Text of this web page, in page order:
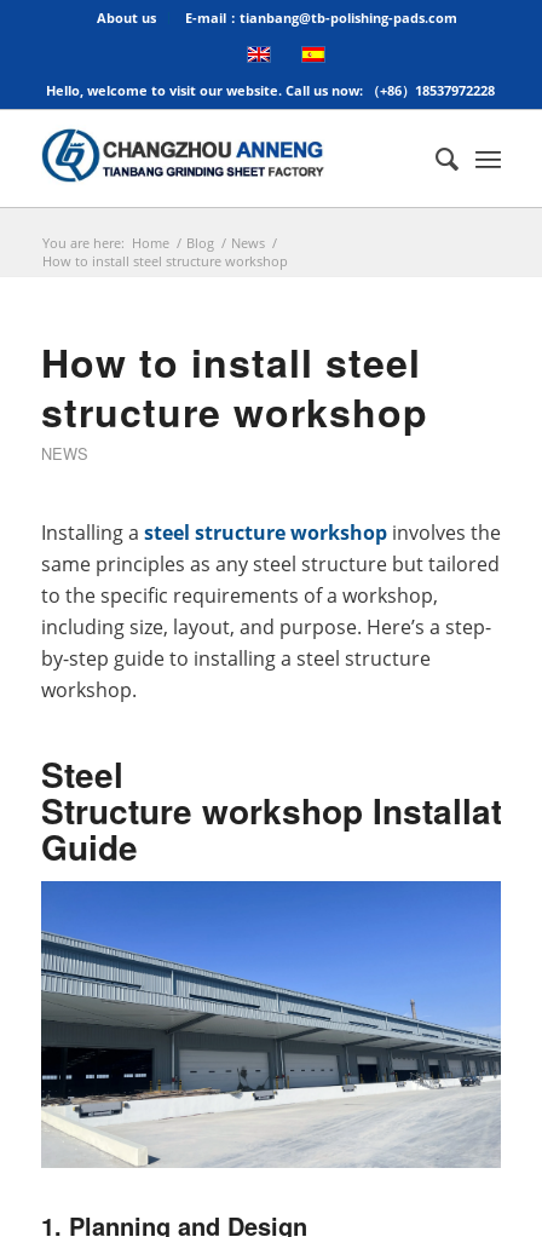
About us E-mail：tianbang@tb-polishing-pads.com
Hello, welcome to visit our website. Call us now: （+86）18537972228
You are here: Home / Blog / News /
How to install steel structure workshop
How to install steel
structure workshop
NEWS
Installing a steel structure workshopinvolves the
same principles as any steel structure but tailored
to the specific requirements of a workshop,
including size, layout, and purpose. Here’s a step-
by-step guide to installing a steel structure
workshop.
Steel
Structure workshop
Guide
1. Planning and Design